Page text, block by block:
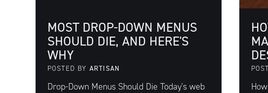
MOST DROP-DOWN MENUS
SHOULD DIE, AND HERE'S
WHY
POSTED BY ARTISAN
Drop-Down Menus Should Die Today's web